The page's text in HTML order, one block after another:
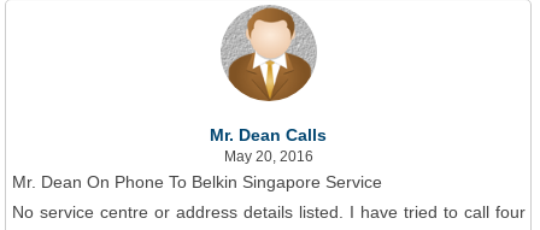
Mr. Dean Calls
May 20, 2016
Mr. Dean On Phone To Belkin Singapore Service
No service centre or address details listed. I have tried to call four